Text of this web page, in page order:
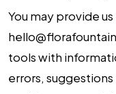
You may provide
tools with
errors,